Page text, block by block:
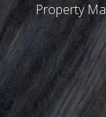
Property